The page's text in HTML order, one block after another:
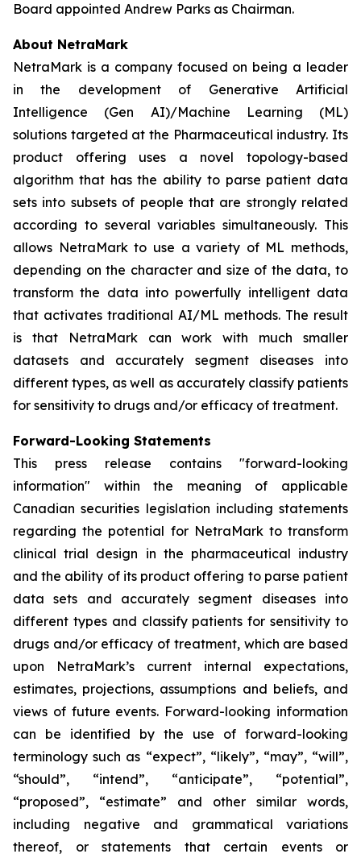
Board appointed Andrew Parks as Chairman.
About NetraMark
NetraMark is a company focused on being a leader
in the development of Generative Artificial
Intelligence (Gen AI)/Machine Learning (ML)
solutions targeted at the Pharmaceutical industry. Its
product offering uses a novel topology-based
algorithm that has the ability to parse patient data
sets into subsets of people that are strongly related
according to several variables simultaneously. This
allows NetraMark to use a variety of ML methods,
depending on the character and size of the data, to
transform the data into powerfully intelligent data
that activates traditional AI/ML methods. The result
is that NetraMark can work with much smaller
datasets and accurately segment diseases into
different types, as well as accurately classify patients
for sensitivity to drugs and/or efficacy of treatment.
Forward-Looking Statements
This press release contains "forward-looking
information" within the meaning of applicable
Canadian securities legislation including statements
regarding the potential for NetraMark to transform
clinical trial design in the pharmaceutical industry
and the ability of its product offering to parse patient
data sets and accurately segment diseases into
different types and classify patients for sensitivity to
drugs and/or efficacy of treatment, which are based
upon NetraMark’s current internal expectations,
estimates, projections, assumptions and beliefs, and
views of future events. Forward-looking information
can be identified by the use of forward-looking
terminology such as “expect”, “likely”, “may”, “will”,
“should”, “intend”, “anticipate”, “potential”,
“proposed”, “estimate” and other similar words,
including negative and grammatical variations
thereof, or statements that certain events or